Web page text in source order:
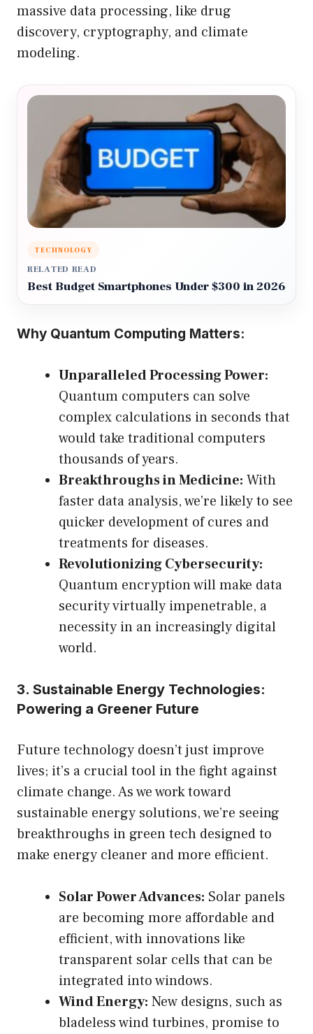
massive data processing, like drug
discovery, cryptography, and climate
modeling.
TECHNOLOGY
RELATED READ
Best Budget Smartphones Under $300 in 2026
Why Quantum Computing Matters:
Unparalleled Processing Power:
Quantum computers can solve
complex calculations in seconds that
would take traditional computers
thousands of years.
Breakthroughs in Medicine: With
faster data analysis, we’re likely to see
quicker development of cures and
treatments for diseases.
Revolutionizing Cybersecurity:
Quantum encryption will make data
security virtually impenetrable, a
necessity in an increasingly digital
world.
3. Sustainable Energy Technologies:
Powering a Greener Future
Future technology doesn’t just improve
lives; it’s a crucial tool in the fight against
climate change. As we work toward
sustainable energy solutions, we’re seeing
breakthroughs in green tech designed to
make energy cleaner and more efficient.
Solar Power Advances: Solar panels
are becoming more affordable and
efficient, with innovations like
transparent solar cells that can be
integrated into windows.
Wind Energy: New designs, such as
bladeless wind turbines, promise to